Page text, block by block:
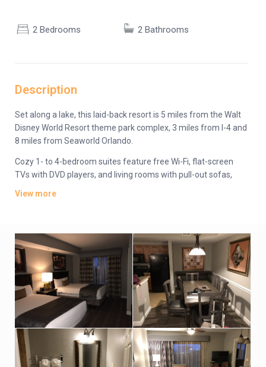
2 Bedrooms 2 Bathrooms
Description
Set along a lake, this laid-back resort is 5 miles from the Walt
Disney World Resort theme park complex, 3 miles from I-4 and
8 miles from Seaworld Orlando.
Cozy 1- to 4-bedroom suites feature free Wi-Fi, flat-screen
TVs with DVD players, and living rooms with pull-out sofas,
Parking is free. There are 4 dining options, including 2 grills and
a pizzeria. Additional amenities include 5 outdoor pools, some
with lazy rivers and waterslides, as well as hot tubs, a game
room and playgrounds. A park shuttle is available (fee).
View more